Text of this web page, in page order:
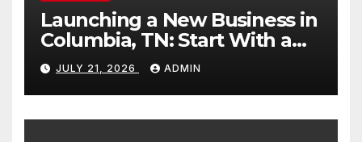
Launching a New Business in
Columbia, TN: Start With a
Website That Can Grow With
You
JULY 21, 2026 ADMIN